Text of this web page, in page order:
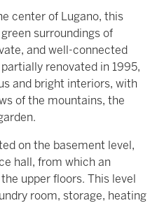
center of Lugano, this
surroundings of
and well-connected
renovated in 1995,
and bright interiors, with
of the mountains, the
on the basement level,
hall, from which an
upper floors. This level
room, storage, heating